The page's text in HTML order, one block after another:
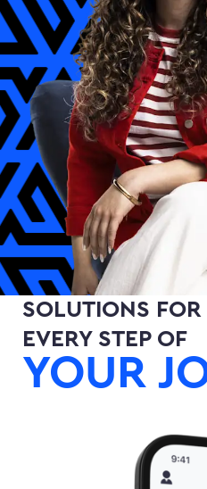
SOLUTIONS FOR
EVERY STEP OF
YOUR